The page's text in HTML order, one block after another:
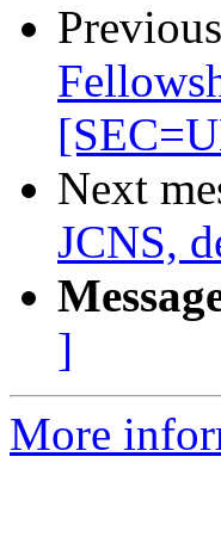
Next
JCNS,
]
More